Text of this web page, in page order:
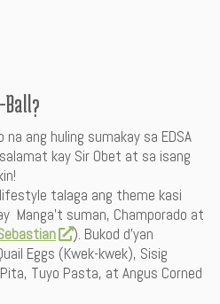
ang huling sumakay sa EDSA
kay Sir Obet at sa isang
talaga ang theme kasi
ay Manga’t suman, Champorado at
). Bukod d’yan
Eggs (Kwek-kwek), Sisig
Tuyo Pasta, at Angus Corned